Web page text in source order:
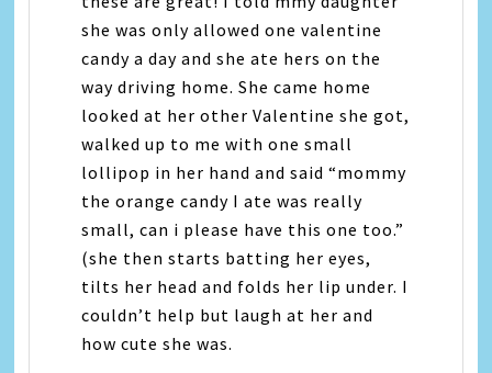
she was only allowed one valentine
candy a day and she ate hers on the
way driving home. She came home
looked at her other Valentine she got,
walked up to me with one small
lollipop in her hand and said “mommy
the orange candy I ate was really
small, can i please have this one too.”
(she then starts batting her eyes,
tilts her head and folds her lip under. I
couldn’t help but laugh at her and
how cute she was.